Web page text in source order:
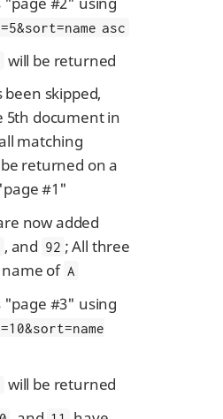
asc
will be returned
been skipped,
5th document in
matching
returned on a
#1"
now added
, and 92 ; All three
of A
"page #3" using
will be returned